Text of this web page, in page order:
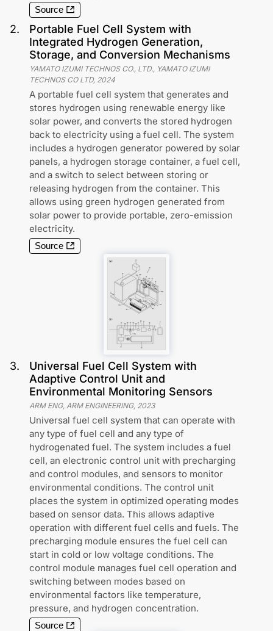
Source
2.
Portable Fuel Cell System with
Integrated Hydrogen Generation,
Storage, and Conversion Mechanisms
YAMATO IZUMI TECHNOS CO., LTD., YAMATO IZUMI
TECHNOS CO LTD, 2024
A portable fuel cell system that generates and
stores hydrogen using renewable energy like
solar power, and converts the stored hydrogen
back to electricity using a fuel cell. The system
includes a hydrogen generator powered by solar
panels, a hydrogen storage container, a fuel cell,
and a switch to select between storing or
releasing hydrogen from the container. This
allows using green hydrogen generated from
solar power to provide portable, zero-emission
electricity.
Source
3.
Universal Fuel Cell System with
Adaptive Control Unit and
Environmental Monitoring Sensors
ARM ENG, ARM ENGINEERING, 2023
Universal fuel cell system that can operate with
any type of fuel cell and any type of
hydrogenated fuel. The system includes a fuel
cell, an electronic control unit with precharging
and control modules, and sensors to monitor
environmental conditions. The control unit
places the system in optimized operating modes
based on sensor data. This allows adaptive
operation with different fuel cells and fuels. The
precharging module ensures the fuel cell can
start in cold or low voltage conditions. The
control module manages fuel cell operation and
switching between modes based on
environmental factors like temperature,
pressure, and hydrogen concentration.
Source